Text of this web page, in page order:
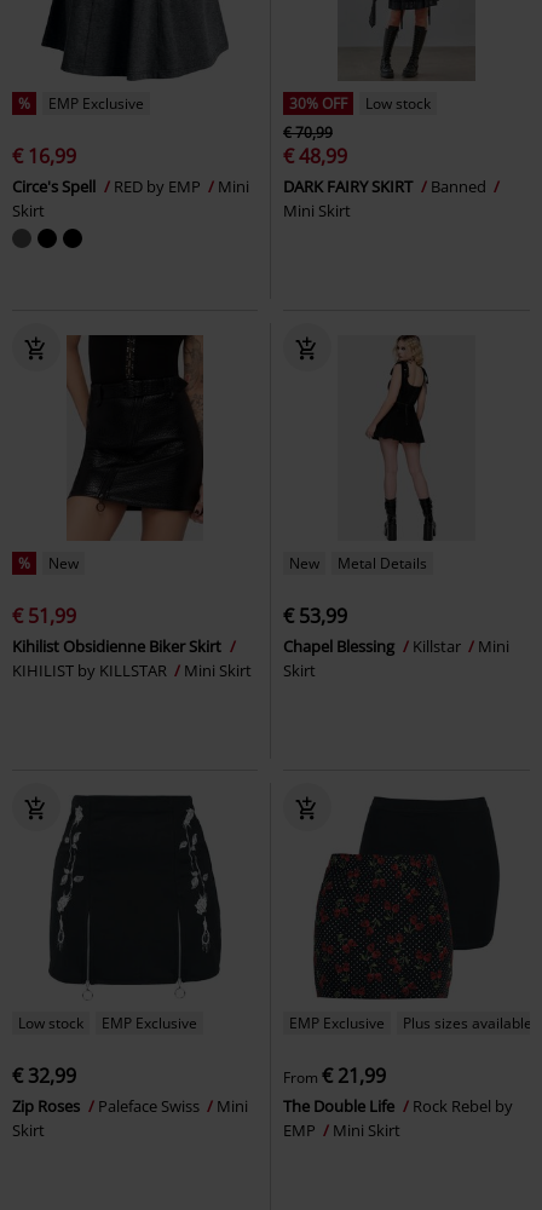
% EMP Exclusive
€ 16,99
Circe's Spell RED by EMP
Mini
Skirt
30% OFF
Low stock
€ 70,99
€ 48,99
DARK FAIRY SKIRT
Banned
Mini Skirt
% New
€ 51,99
Kihilist Obsidienne Biker Skirt
KIHILIST by KILLSTAR
Mini Skirt
New Metal Details
€ 53,99
Chapel Blessing Killstar
Mini
Skirt
Low stock EMP Exclusive
€ 32,99
Zip Roses Paleface Swiss
Mini
Skirt
EMP Exclusive Plus sizes available
From € 21,99
The Double Life
Rock Rebel by
EMP
Mini Skirt